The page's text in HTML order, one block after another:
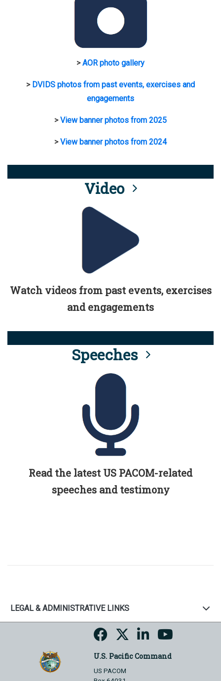
>AOR photo gallery
> DVIDS photos from past events, exercises and
engagements
>View banner photos from 2025
>View banner photos from 2024
Video
Watch videos from past events, exercises
and engagements
Speeches
Read the latest US PACOM-related
speeches and testimony
LEGAL & ADMINISTRATIVE LINKS
U.S. Pacific Command
US PACOM